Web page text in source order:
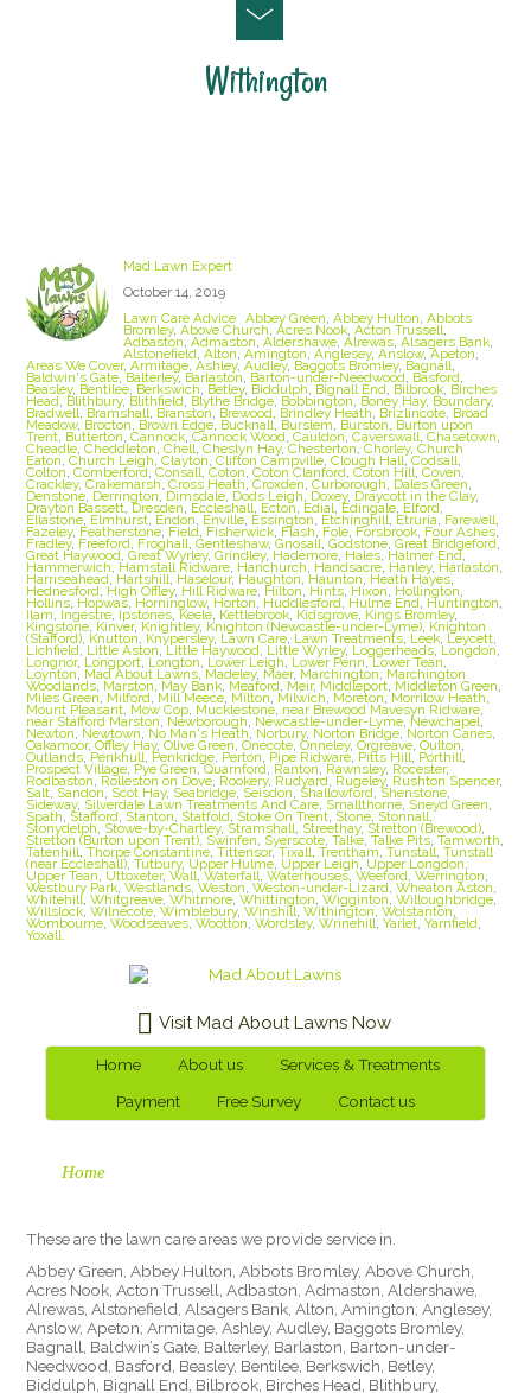
Withington
Mad Lawn Expert
October 14, 2019
Lawn Care Advice Abbey Green Abbey Hulton Abbots
Bromley, Above Church Acres Nook, Acton Trussell
Adbaston Admaston Aldershawe, Alrewas, Alsagers Bank,
Alstonefield Alton Amington Anglesey, Anslow,Apeton
Areas We Cover,Armitage ,Ashley,Audley, Baggots Bromley, Bagnall
Baldwin's Gate ,Balterley, Barlaston Barton-under-Needwood Basford
Beasley, Bentilee Berkswich Betley, Biddulph Bignall End Bilbrook Birches
Head Blithbury, Blithfield Blythe Bridge Bobbington Boney Hay, Boundary,
Bradwell Bramshall Branston Brewood , Brindley Heath Brizlincote Broad
Meadow, Brocton Brown Edge, Bucknall, Burslem Burston Burton upon
Trent Butterton ,Cannock ,Cannock Wood ,Cauldon ,Caverswall ,Chasetown
Cheadle ,Cheddleton ,Chell ,Cheslyn Hay,Chesterton ,Chorley,Church
Eaton ,Church Leigh ,Clayton ,Clifton Campville ,Clough Hall,Codsall
Colton ,Comberford ,Consall ,Coton ,Coton Clanford ,Coton Hill ,Coven
Crackley,Crakemarsh ,Cross Heath,Croxden ,Curborough Dales Green
Denstone Derrington , Dimsdale Dods Leigh , Doxey, Draycott in the Clay,
Drayton Bassett ,Dresden Eccleshall Ecton Edial Edingale Elford
Ellastone Elmhurst Endon Enville Essington Etchinghill Etruria , Farewell
Fazeley, Featherstone Field Fisherwick Flash, Fole Forsbrook Four Ashes,
Fradley, Freeford Froghall ,Gentleshaw,Gnosall ,Godstone ,Great Bridgeford,
Great Haywood ,Great Wyrley,Grindley, Hademore Hales Halmer End,
Hammerwich Hamstall Ridware Hanchurch Handsacre, Hanley, Harlaston
Harriseahead , Hartshill Haselour, Haughton ,Haunton Heath Hayes
Hednesford High Offley, Hill Ridware ,Hilton, Hints Hixon Hollington
Hollins Hopwas Horninglow, Horton , Huddlesford , Hulme End Huntington
Ilam Ingestre Ipstones ,Keele Kettlebrook Kidsgrove Kings Bromley,
Kingstone Kinver, Knightley, Knighton (Newcastle-under-Lyme) Knighton
(Stafford) Knutton Knypersley, Lawn Care Lawn Treatments Leek Leycett
Lichfield, Little Aston ,Little Haywood Little Wyrley, Loggerheads ,Longdon
Longnor, Longport Longton Lower Leigh Lower Penn ,Lower Tean
Loynton, Mad About Lawns , Madeley, Maer, Marchington Marchington
Woodlands Marston May Bank Meaford Meir, Middleport Middleton Green
Miles Green Milford ,Mill Meece Milton Milwich Moreton ,Morrilow Heath
Mount Pleasant Mow Cop Mucklestone near Brewood Mavesyn Ridware
near Stafford Marston Newborough Newcastle-under-Lyme Newchapel,
Newton Newtown No Man's Heath, Norbury, Norton Bridge ,Norton Canes
Oakamoor,Offley Hay,Olive Green ,Onecote ,Onneley,Orgreave ,Oulton
Outlands ,Penkhull ,Penkridge Perton Pipe Ridware, Pitts Hill , Porthill,
Prospect Village Pye Green ,Quarnford Ranton Rawnsley, Rocester,
Rodbaston Rolleston on Dove Rookery, Rudyard Rugeley, Rushton Spencer,
Salt Sandon Scot Hay, Seabridge Seisdon Shallowford ,Shenstone
Sideway, Silverdale Lawn Treatments And Care Smallthorne Sneyd Green
Spath Stafford Stanton Statfold Stoke On Trent Stone Stonnall
Stonydelph Stowe-by-Chartley, Stramshall Streethay, Stretton (Brewood)
Stretton (Burton upon Trent) Swinfen Syerscote ,Talke ,Talke Pits ,Tamworth
Tatenhill,Thorpe Constantine ,Tittensor,Tixall ,Trentham ,Tunstall ,Tunstall
(near Eccleshall) ,Tutbury, Upper Hulme Upper Leigh Upper Longdon
Upper Tean Uttoxeter,Wall ,Waterfall ,Waterhouses,Weeford ,Werrington
Westbury Park ,Westlands ,Weston ,Weston-under-Lizard ,Wheaton Aston
Whitehill,Whitgreave ,Whitmore ,Whittington ,Wigginton,Willoughbridge,
Willslock,Wilnecote ,Wimblebury,Winshill ,Withington ,Wolstanton
Wombourne ,Woodseaves ,Wootton ,Wordsley,Wrinehill,Yarlet ,Yarnfield
Yoxall.
Visit Mad About Lawns Now
Home About us
Services & Treatments
Payment
Free Survey Contact us
Home
These are the lawn care areas we provide service in.
Abbey Green, Abbey Hulton, Abbots Bromley, Above Church,
Acres Nook, Acton Trussell, Adbaston, Admaston, Aldershawe,
Alrewas, Alstonefield, Alsagers Bank, Alton, Amington, Anglesey,
Anslow, Apeton, Armitage, Ashley, Audley, Baggots Bromley,
Bagnall, Baldwin’s Gate, Balterley, Barlaston, Barton-under-
Needwood, Basford, Beasley, Bentilee, Berkswich, Betley,
Biddulph, Bignall End, Bilbrook, Birches Head, Blithbury,